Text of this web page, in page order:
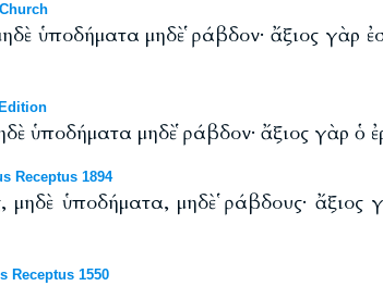
ὑποδήματα μηδὲ ῥάβδον· ἄξιος γὰρ
ὑποδήματα μηδὲ ῥάβδον· ἄξιος γὰρ ὁ
Receptus 1894
ὑποδήματα, μηδὲ ῥάβδους· ἄξιος
Receptus 1550